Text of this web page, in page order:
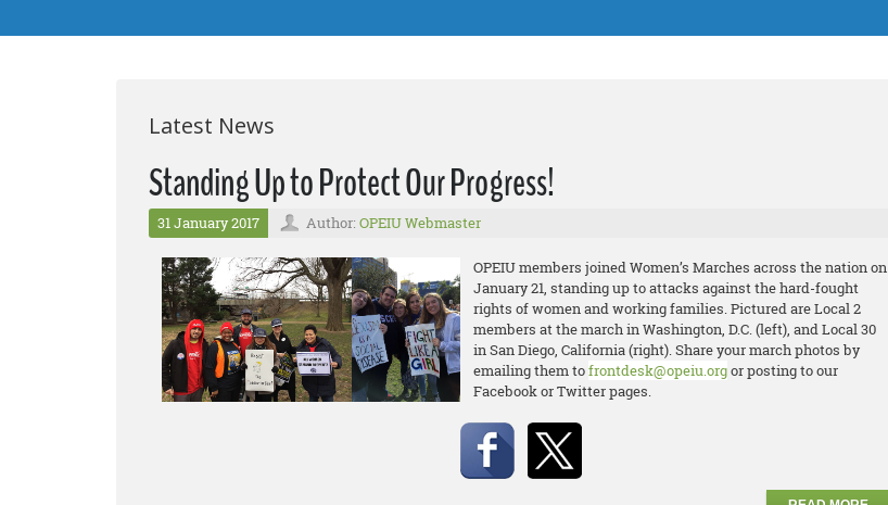
Latest News
Standing Up to Protect Our Progress!
31 January 2017 Author: OPEIU Webmaster
OPEIU members joined Women’s Marches across the nation on
January 21, standing up to attacks against the hard-fought
rights of women and working families. Pictured are Local 2
members at the march in Washington, D.C. (left), and Local 30
in San Diego, California (right). Share your march photos by
emailing them tofrontdesk@opeiu.orgor posting to our
Facebook or Twitter pages.